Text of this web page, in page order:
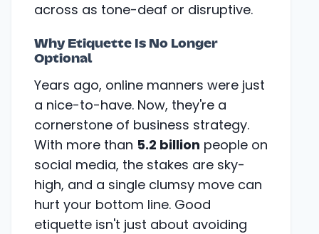
across as tone-deaf or disruptive.
Why Etiquette Is No Longer
Optional
Years ago, online manners were just
a nice-to-have. Now, they're a
cornerstone of business strategy.
With more than 5.2 billion people on
social media, the stakes are sky-
high, and a single clumsy move can
hurt your bottom line. Good
etiquette isn't just about avoiding